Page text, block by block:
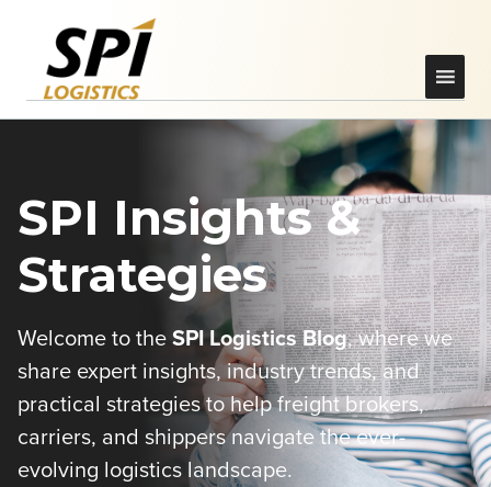
SPI Insights &
Strategies
Welcome to theSPI Logistics Blog, where we
share expert insights, industry trends, and
practical strategies to help freight brokers,
carriers, and shippers navigate the ever-
evolving logistics landscape.